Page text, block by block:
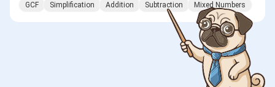
GCF
Simplification Addition Subtraction Mixed Numbers